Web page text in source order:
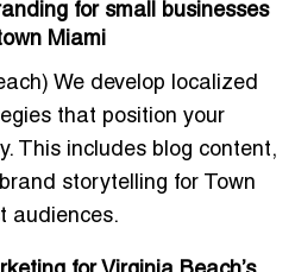
for small businesses
Miami
We develop localized
that position your
This includes blog content,
storytelling for Town
audiences.